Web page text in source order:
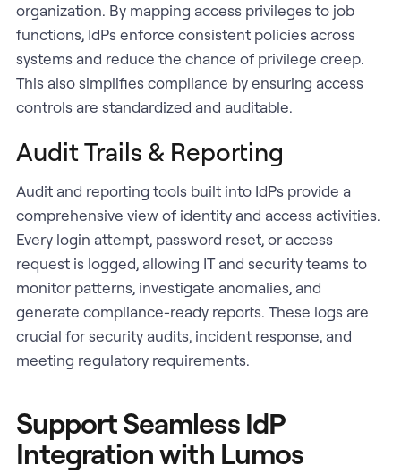
organization. By mapping access privileges to job
functions, IdPs enforce consistent policies across
systems and reduce the chance of privilege creep.
This also simplifies compliance by ensuring access
controls are standardized and auditable.
Audit Trails & Reporting
Audit and reporting tools built into IdPs provide a
comprehensive view of identity and access activities.
Every login attempt, password reset, or access
request is logged, allowing IT and security teams to
monitor patterns, investigate anomalies, and
generate compliance-ready reports. These logs are
crucial for security audits, incident response, and
meeting regulatory requirements.
Support Seamless IdP
Integration with Lumos